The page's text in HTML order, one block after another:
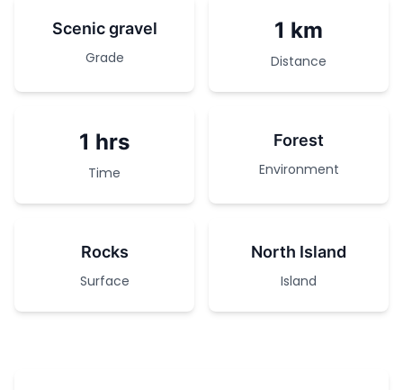
Scenic gravel
Grade
1 km
Distance
1 hrs
Time
Forest
Environment
Rocks
Surface
North Island
Island